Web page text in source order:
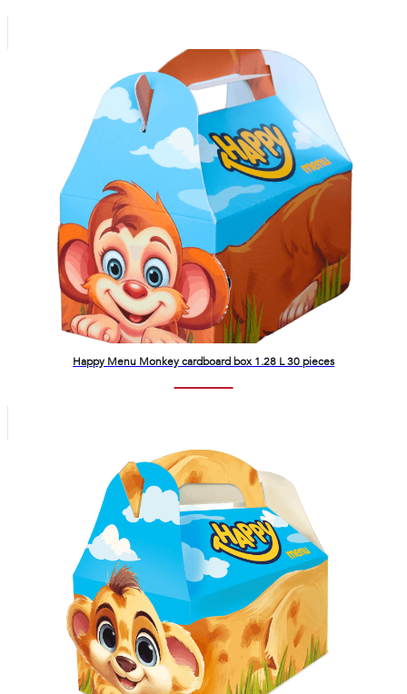
Happy Menu Monkey cardboard box 1.28 L 30 pieces